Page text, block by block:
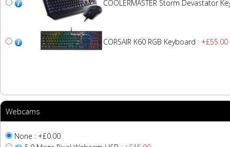
COOLERMASTER Storm Devastator
CORSAIR K60 RGB Keyboard : +£55.00
Webcams
None : +£0.00